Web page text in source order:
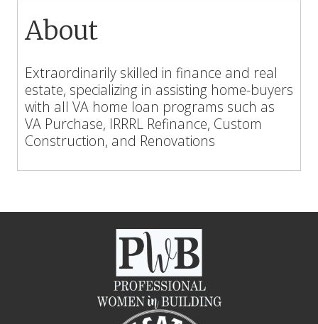
About
Extraordinarily skilled in finance and real
estate, specializing in assisting home-buyers
with all VA home loan programs such as
VA Purchase, IRRRL Refinance, Custom
Construction, and Renovations